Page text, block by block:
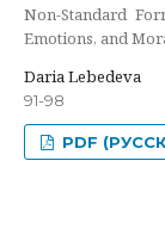
Non-Standard
Emotions, and
Daria Lebedeva
91-98
PDF